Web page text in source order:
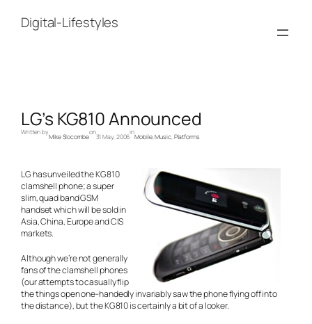
contentDigital-Lifestyles
LG’s KG810 Announced
Written by
Mike Slocombe
on
31 May, 2006
in
Mobile, Music, Platforms
LG has unveiled the KG810
clamshell phone; a super
slim, quad band GSM
handset which will be sold in
Asia, China, Europe and CIS
markets.
Although we’re not generally
fans of the clamshell phones
(our attempts to casually flip
the things open one-handedly invariably saw the phone flying off into
the distance), but the KG810 is certainly a bit of a looker.